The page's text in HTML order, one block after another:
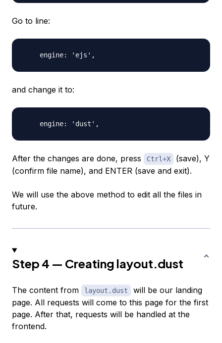
Go to line:
and change it to:
After the changes are done, press Ctrl+X
(save), Y
(confirm file name), and ENTER (save and exit).
We will use the above method to edit all the files in
future.
Step 4 — Creating layout.dust
The content from layout.dust
will be our landing
page. All requests will come to this page for the first
page. After that, requests will be handled at the
frontend.